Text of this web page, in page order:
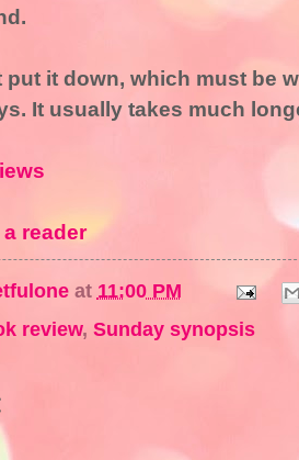
it down, which must be
It usually takes much
reader
at 11:00 PM
review, Sunday synopsis